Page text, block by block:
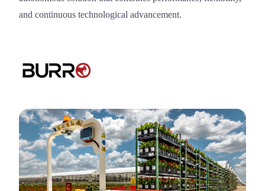
and continuous technological advancement.